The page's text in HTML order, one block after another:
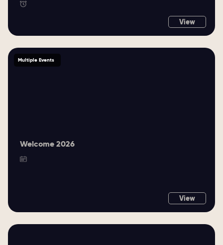
View
Multiple Events
Welcome 2026
View